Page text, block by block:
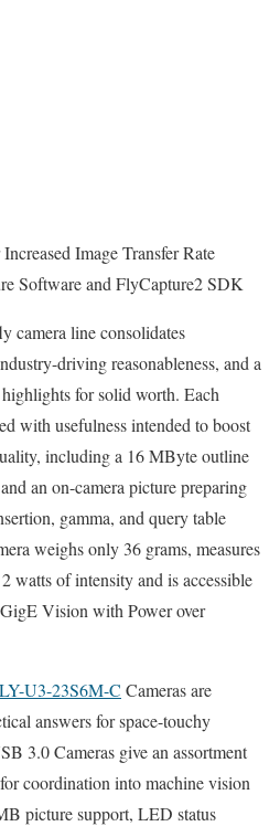
Image Transfer Rate
Software and FlyCapture2 SDK
camera line consolidates
driving reasonableness, and a
for solid worth. Each
with usefulness intended to boost
including a 16 MByte outline
an on-camera picture preparing
gamma, and query table
weighs only 36 grams, measures
watts of intensity and is accessible
Vision with Power over
U3-23S6M-C Cameras are
answers for space-touchy
3.0 Cameras give an assortment
coordination into machine vision
picture support, LED status